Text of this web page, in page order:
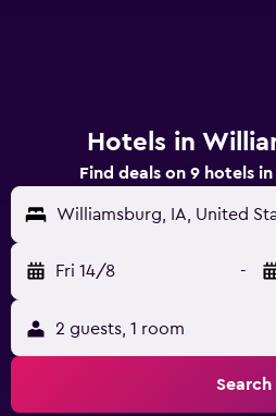
Hotels in
Find deals on 9 hotels
Williamsburg, IA, United
Fri 14/8 -
2 guests, 1 room
Search